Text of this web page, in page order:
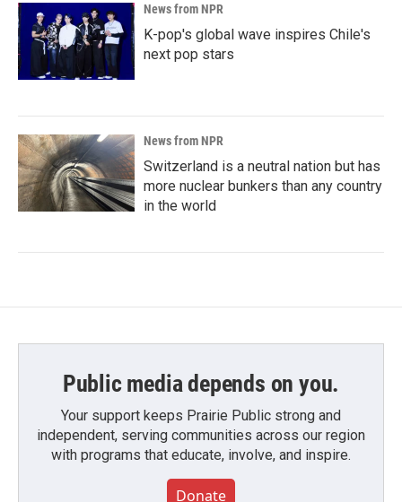
News from NPR
K-pop's global wave inspires Chile's
next pop stars
News from NPR
Switzerland is a neutral nation but has
more nuclear bunkers than any country
in the world
Public media depends on you.
Your support keeps Prairie Public strong and
independent, serving communities across our region
with programs that educate, involve, and inspire.
Donate